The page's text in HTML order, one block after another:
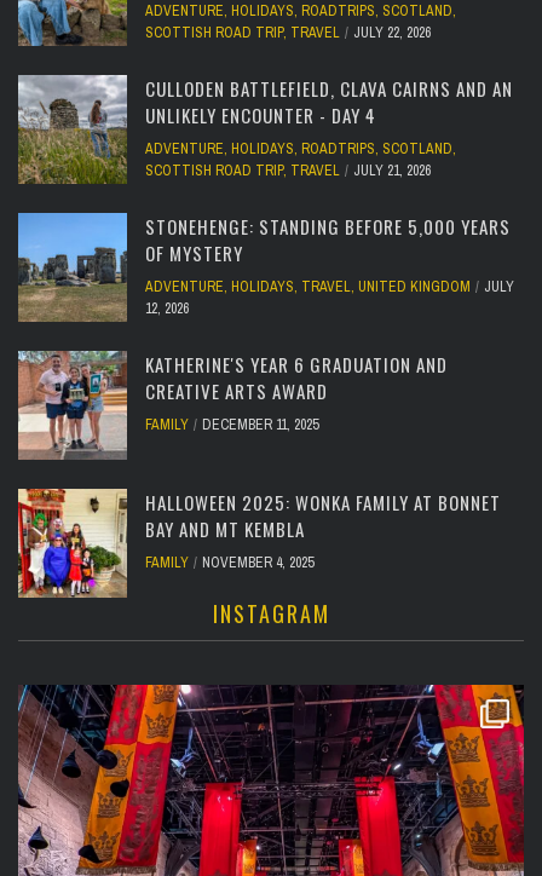
ADVENTURE, HOLIDAYS, ROADTRIPS, SCOTLAND,
SCOTTISH ROAD TRIP, TRAVEL JULY 22, 2026
CULLODEN BATTLEFIELD, CLAVA CAIRNS AND AN
UNLIKELY ENCOUNTER - DAY 4
ADVENTURE, HOLIDAYS, ROADTRIPS, SCOTLAND,
SCOTTISH ROAD TRIP, TRAVEL JULY 21, 2026
STONEHENGE: STANDING BEFORE 5,000 YEARS
OF MYSTERY
ADVENTURE, HOLIDAYS, TRAVEL, UNITED KINGDOM
JULY
12, 2026
KATHERINE'S YEAR 6 GRADUATION AND
CREATIVE ARTS AWARD
FAMILY DECEMBER 11, 2025
HALLOWEEN 2025: WONKA FAMILY AT BONNET
BAY AND MT KEMBLA
FAMILY NOVEMBER 4, 2025
INSTAGRAM